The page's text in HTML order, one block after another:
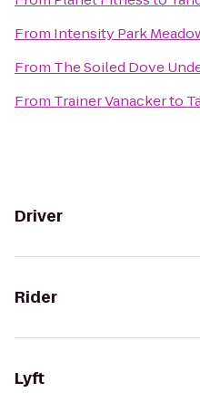
From Intensity Park
From The Soiled Dove
From Trainer Vanackerto
Driver
Rider
Lyft